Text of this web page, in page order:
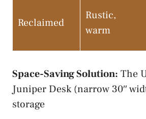
Reclaimed
Rustic,
warm
Space-Saving Solution: The
Juniper Desk (narrow 30″
storage